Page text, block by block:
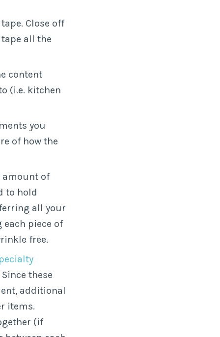
Close off
all the
content
(i.e. kitchen
you
of how the
amount of
to hold
all your
piece of
free.
Since these
additional
items.
(if